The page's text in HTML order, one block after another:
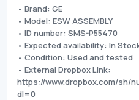
• Brand: GE
• Model: ESW ASSEMBLY
• ID number: SMS-P55470
• Expected availability: In
• Condition: Used and tested
• External Dropbox Link:
https://www.dropbox.com/sh/
dl=0